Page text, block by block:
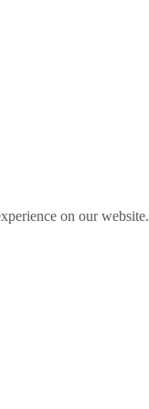
on our website.